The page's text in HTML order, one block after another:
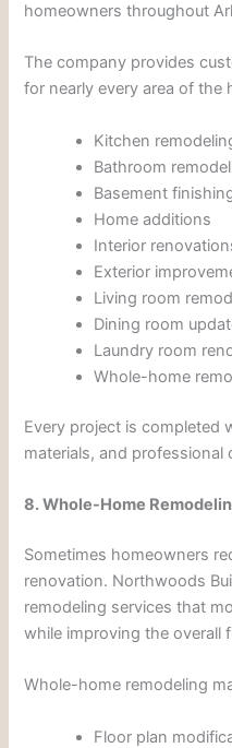
homeowners throughout
The company provides
for nearly every area of the
Kitchen
Bathroom
Basement
Home additions
Interior
Exterior
Living room
Dining room
Laundry room
Whole-home
Every project is completed
materials, and professional
8. Whole-Home
Sometimes homeowners
renovation. Northwoods
remodeling services that
while improving the overall
Whole-home remodeling
Floor plan